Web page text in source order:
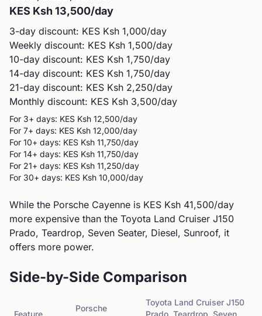
KES Ksh 13,500/day
3-day discount: KES Ksh 1,000/day
Weekly discount: KES Ksh 1,500/day
10-day discount: KES Ksh 1,750/day
14-day discount: KES Ksh 1,750/day
21-day discount: KES Ksh 2,250/day
Monthly discount: KES Ksh 3,500/day
For 3+ days: KES Ksh 12,500/day
For 7+ days: KES Ksh 12,000/day
For 10+ days: KES Ksh 11,750/day
For 14+ days: KES Ksh 11,750/day
For 21+ days: KES Ksh 11,250/day
For 30+ days: KES Ksh 10,000/day
While the Porsche Cayenne is KES Ksh 41,500/day
more expensive than the Toyota Land Cruiser J150
Prado, Teardrop, Seven Seater, Diesel, Sunroof, it
offers more power.
Side-by-Side Comparison
Feature
Porsche
Toyota Land Cruiser J150
Prado, Teardrop, Seven